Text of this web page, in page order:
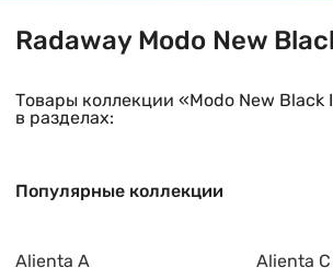
Radaway Modo New
Товары коллекции «Modo New Black
в разделах:
Популярные коллекции
Alienta A Alienta C